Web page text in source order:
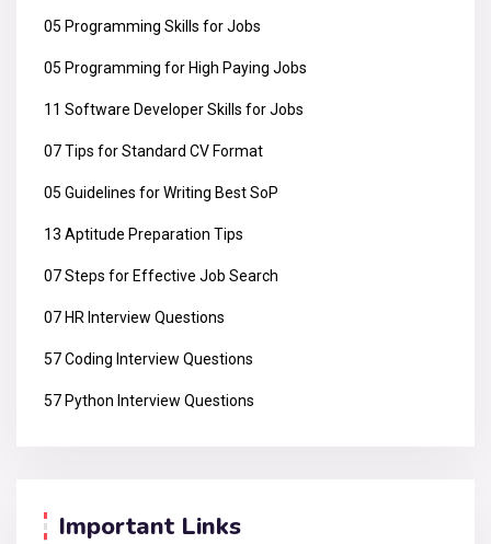
05 Programming Skills for Jobs
05 Programming for High Paying Jobs
11 Software Developer Skills for Jobs
07 Tips for Standard CV Format
05 Guidelines for Writing Best SoP
13 Aptitude Preparation Tips
07 Steps for Effective Job Search
07 HR Interview Questions
57 Coding Interview Questions
57 Python Interview Questions
Important Links